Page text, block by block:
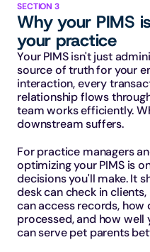
SECTION 3
Why your PIMS
your practice
Your PIMS isn't just
source of truth for your
interaction, every
relationship flows
team works efficiently.
downstream suffers.
For practice managers
optimizing your PIMS is
decisions you'll make. It
desk can check in
can access records,
processed, and how
can serve pet parents